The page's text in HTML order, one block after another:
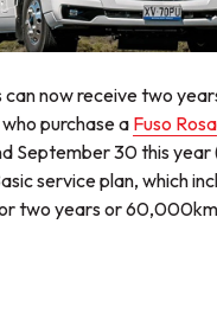
can now receive two
purchase a Fuso Rosa
September 30 this year
service plan, which
two years or